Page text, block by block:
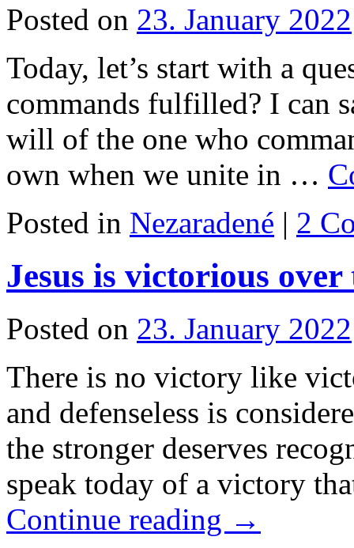
Posted on 23. January 2022
Today, let’s start with a
commands fulfilled? I can
will of the one who
own when we unite in …
Posted in Nezaradené | 2
Jesus is victorious over
Posted on 23. January 2022
There is no victory like
and defenseless is
the stronger deserves
speak today of a victory
Continue reading →